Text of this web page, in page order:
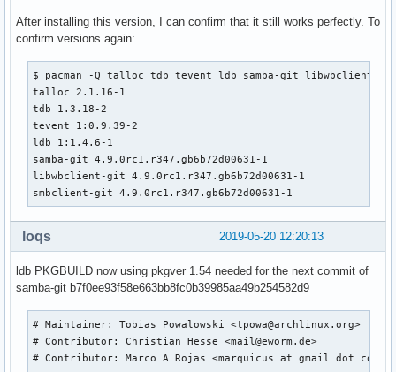
  # change to use python2
  SAVEIFS=${IFS}
  PYTHON_CALLERS="$(find ${srcdir}/samba -name '*.py')
$(find ${srcdir}/samba -name 'wscript*')
$(find ${srcdir}/samba -name 'configure.ac')
$(find ${srcdir}/samba -name 'upgrade_from_s3')
$(find ${srcdir}/samba/buildtools -type f)
$(find ${srcdir}/samba/source4/scripting -type f)"
sed -i -e "s|/usr/bin/env python$|/usr/bin/env python2|"
         -e "s|python-config|python2-config|" \
         -e "s|bin/python|bin/python2|" \
      ${PYTHON_CALLERS}
  IFS=${SAVEIFS}
  export PYTHON=/usr/bin/python2
#  cd samba
  ./configure --enable-fhs \
After installing this version, I can confirm that it still works perfectly. To
confirm versions again:
$ pacman -Q talloc tdb tevent ldb samba-git libwbclient
talloc 2.1.16-1
tdb 1.3.18-2
tevent 1:0.9.39-2
ldb 1:1.4.6-1
samba-git 4.9.0rc1.r347.gb6b72d00631-1
libwbclient-git 4.9.0rc1.r347.gb6b72d00631-1
smbclient-git 4.9.0rc1.r347.gb6b72d00631-1
2019-05-20 12:20:13
loqs
ldb PKGBUILD now using pkgver 1.54 needed for the next commit of
samba-git b7f0ee93f58e663bb8fc0b39985aa49b254582d9
# Maintainer: Tobias Powalowski <tpowa@archlinux.org>
# Contributor: Christian Hesse <mail@eworm.de>
# Contributor: Marco A Rojas <marquicus at gmail dot com>